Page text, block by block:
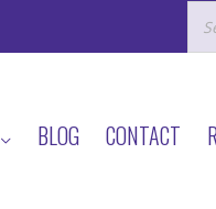
BLOG CONTACT